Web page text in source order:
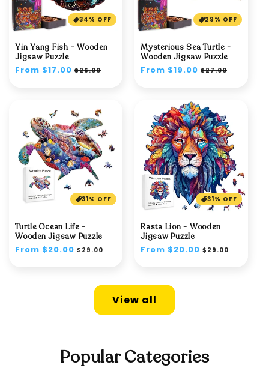
34% OFF
Yin Yang Fish - Wooden
Jigsaw Puzzle
Regular
From $17.00 Sale
$26.00
29% OFF
Mysterious Sea Turtle -
Wooden Jigsaw Puzzle
Regular
From $19.00 Sale
$27.00
31% OFF
Turtle Ocean Life -
Wooden Jigsaw Puzzle
Regular
From $20.00 Sale
$29.00
31% OFF
Rasta Lion - Wooden
Jigsaw Puzzle
Regular
From $20.00 Sale
$29.00
View all
Popular Categories